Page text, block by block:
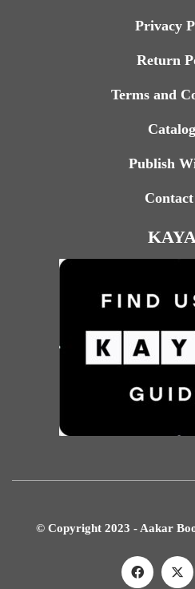
Privacy
Return
Terms and
Publish
© Copyright 2023 - Aakar